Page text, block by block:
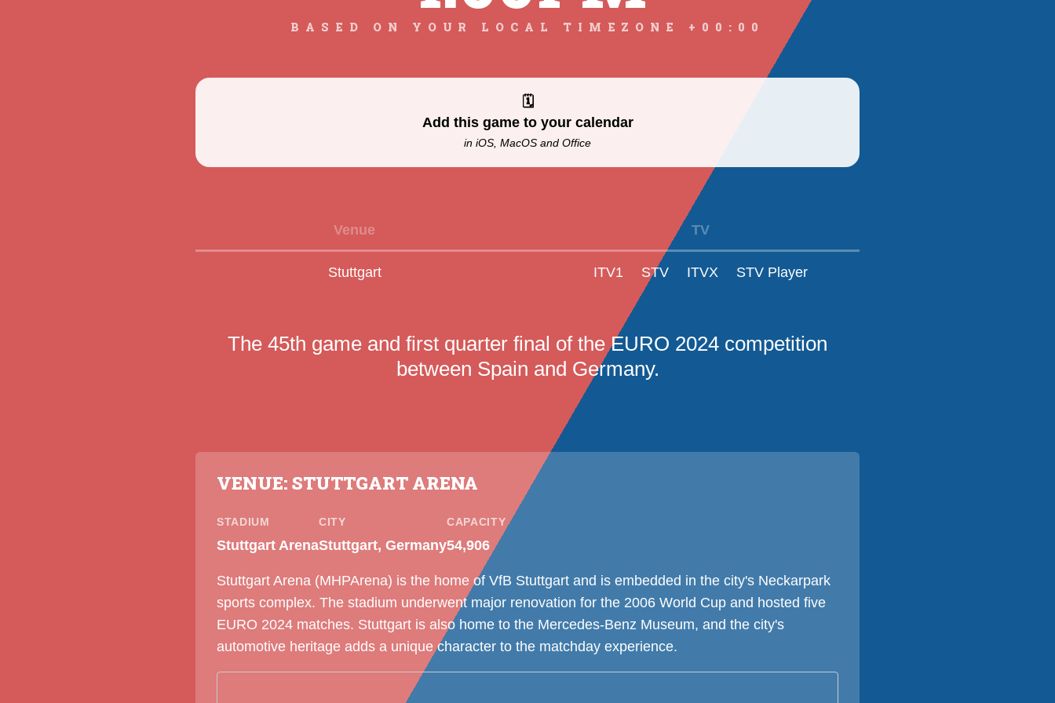
BASED ON YOUR LOCAL TIMEZONE +00:00
🗓
Add this game to your calendar
in iOS, MacOS and Office
Venue TV
Stuttgart ITV1 STV ITVX STV Player
The 45th game and first quarter final of the EURO 2024 competition
between Spain and Germany.
VENUE: STUTTGART ARENA
STADIUM
Stuttgart Arena
CITY
Stuttgart, Germany
CAPACITY
54,906
Stuttgart Arena (MHPArena) is the home of VfB Stuttgart and is embedded in the city's Neckarpark
sports complex. The stadium underwent major renovation for the 2006 World Cup and hosted five
EURO 2024 matches. Stuttgart is also home to the Mercedes-Benz Museum, and the city's
automotive heritage adds a unique character to the matchday experience.